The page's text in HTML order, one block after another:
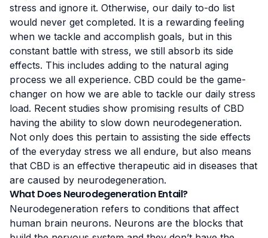
stress and ignore it. Otherwise, our daily to-do list
would never get completed. It is a rewarding feeling
when we tackle and accomplish goals, but in this
constant battle with stress, we still absorb its side
effects. This includes adding to the natural aging
process we all experience. CBD could be the game-
changer on how we are able to tackle our daily stress
load. Recent studies show promising results of CBD
having the ability to slow down neurodegeneration.
Not only does this pertain to assisting the side effects
of the everyday stress we all endure, but also means
that CBD is an effective therapeutic aid in diseases that
are caused by neurodegeneration.
What Does Neurodegeneration Entail?
Neurodegeneration refers to conditions that affect
human brain neurons. Neurons are the blocks that